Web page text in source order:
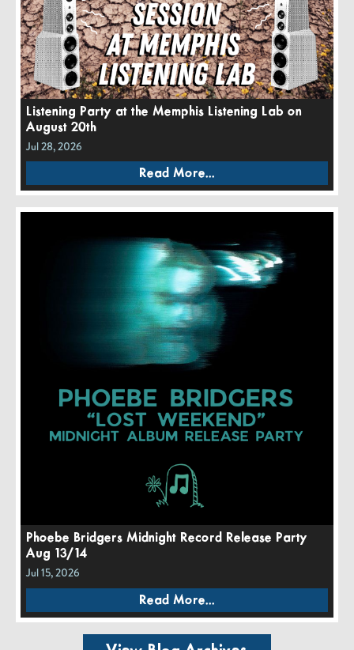
Listening Party at the Memphis Listening Lab on
August 20th
Jul 28, 2026
Read More...
Phoebe Bridgers Midnight Record Release Party
Aug 13/14
Jul 15, 2026
Read More...